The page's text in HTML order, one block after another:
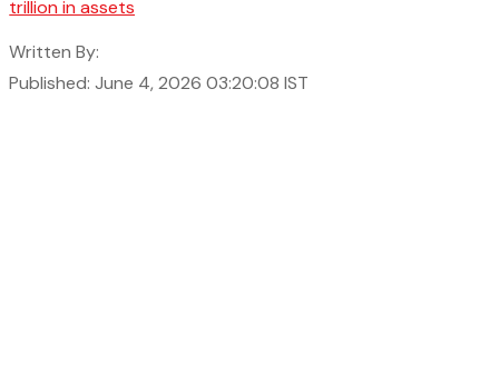
Written By:
Published: June 4, 2026 03:20:08 IST